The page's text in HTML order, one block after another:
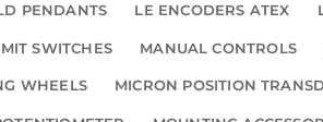
PENDANTS LE ENCODERS ATEX
SWITCHES MANUAL CONTROLS
WHEELS MICRON POSITION